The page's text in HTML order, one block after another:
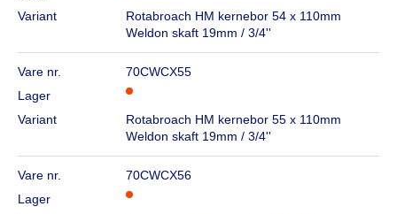
Variant
Rotabroach HM kernebor 54 x 110mm
Weldon skaft 19mm / 3/4''
Vare nr.
70CWCX55
Lager
Variant
Rotabroach HM kernebor 55 x 110mm
Weldon skaft 19mm / 3/4''
Vare nr.
70CWCX56
Lager